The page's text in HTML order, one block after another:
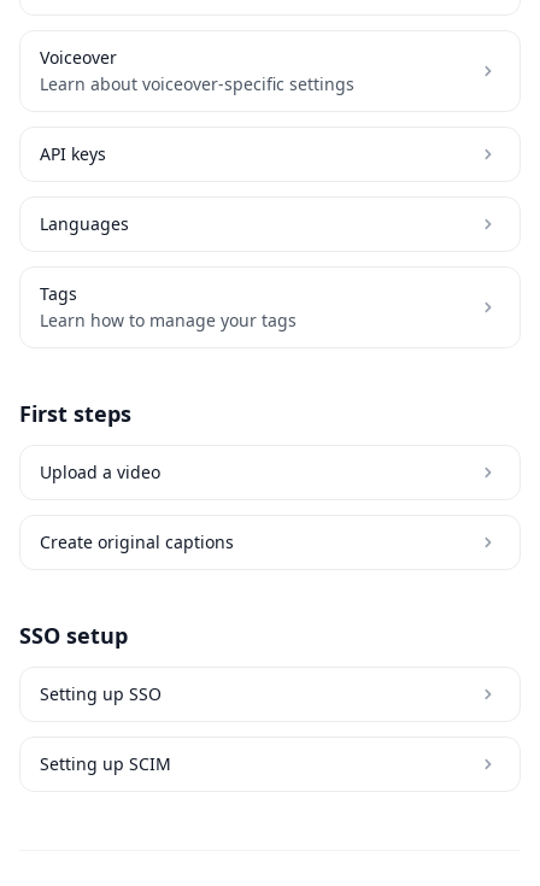
Voiceover
Learn about voiceover-specific settings
API keys
Languages
Tags
Learn how to manage your tags
First steps
Upload a video
Create original captions
SSO setup
Setting up SSO
Setting up SCIM